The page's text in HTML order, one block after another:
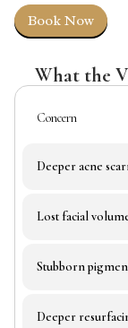
Book Now
What the
Concern
Deeper acne
Lost facial
Stubborn
Deeper